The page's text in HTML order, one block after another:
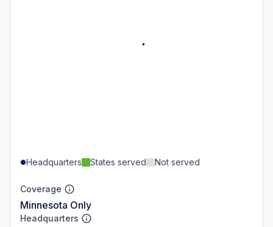
Headquarters States served Not served
Coverage
Minnesota Only
Headquarters